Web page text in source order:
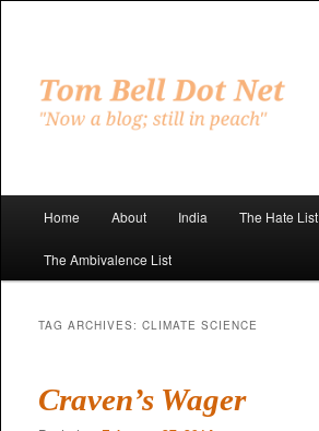
content
content
Home About India The Hate List
The Ambivalence List
TAG ARCHIVES: CLIMATE SCIENCE
Craven’s Wager